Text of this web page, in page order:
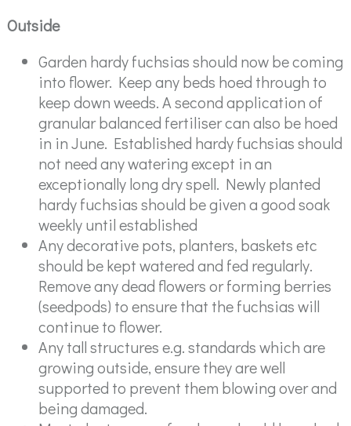
Outside
Garden hardy fuchsias should now be coming
into flower. Keep any beds hoed through to
keep down weeds. A second application of
granular balanced fertiliser can also be hoed
in in June. Established hardy fuchsias should
not need any watering except in an
exceptionally long dry spell. Newly planted
hardy fuchsias should be given a good soak
weekly until established
Any decorative pots, planters, baskets etc
should be kept watered and fed regularly.
Remove any dead flowers or forming berries
(seedpods) to ensure that the fuchsias will
continue to flower.
Any tall structures e.g. standards which are
growing outside, ensure they are well
supported to prevent them blowing over and
being damaged.